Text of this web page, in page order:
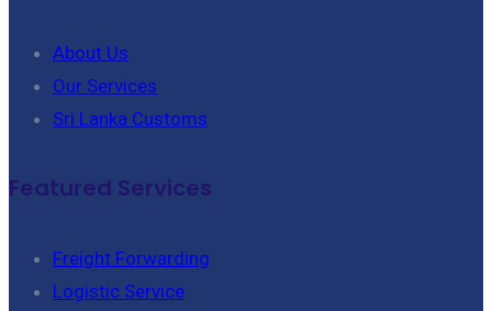
About Us
Our Services
Sri Lanka Customs
Featured Services
Freight Forwarding
Logistic Service